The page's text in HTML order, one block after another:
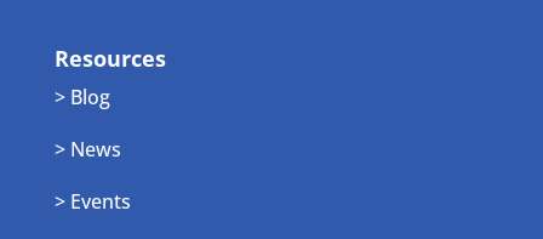
Resources
> Blog
> News
> Events